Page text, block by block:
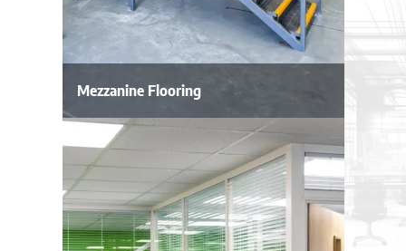
Mezzanine Flooring